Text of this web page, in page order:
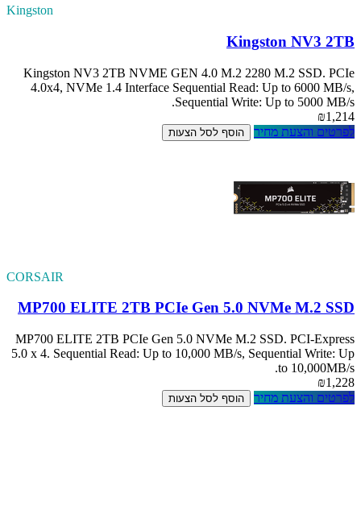
Kingston NV3
4.0x4, NVMe
MP700
MP700 ELITE
5.0 x 4.